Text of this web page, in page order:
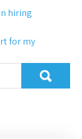
hiring
for my